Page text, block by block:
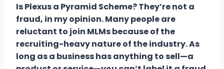
Is Plexus a Pyramid Scheme? They’re not a
fraud, in my opinion. Many people are
reluctant to join MLMs because of the
recruiting-heavy nature of the industry. As
long as a business has anything to sell—a